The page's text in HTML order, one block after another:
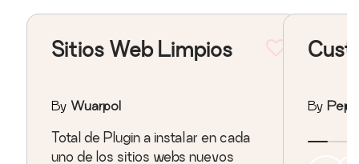
Sitios Web Limpios
By Wuarpol
Total de Plugin a instalar en cada
uno de los sitios webs nuevos
By